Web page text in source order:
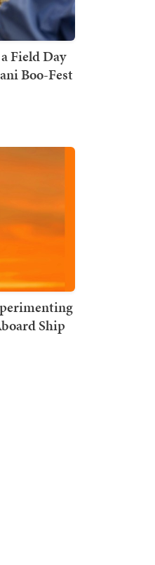
Field Day
Boo-Fest
Ship